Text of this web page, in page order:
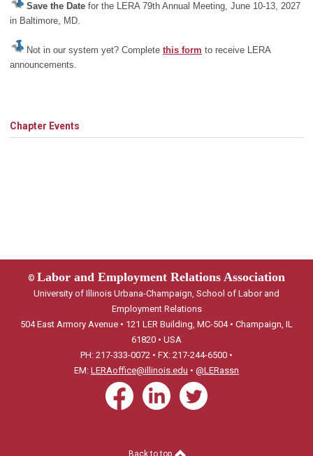
Save the Date for the LERA 79th Annual Meeting, June 10-13, 2027
in Baltimore, MD.
Not in our system yet? Complete this form to receive LERA
announcements.
Chapter Events
© Labor and Employment Relations Association
University of Illinois Urbana-Champaign, School of Labor and
Employment Relations
504 East Armory Avenue • 121 LER Building, MC-504 • Champaign, IL
61820 • USA
PH: 217-333-0072 • FX: 217-244-6500 •
EM: LERAoffice@illinois.edu • @LERassn